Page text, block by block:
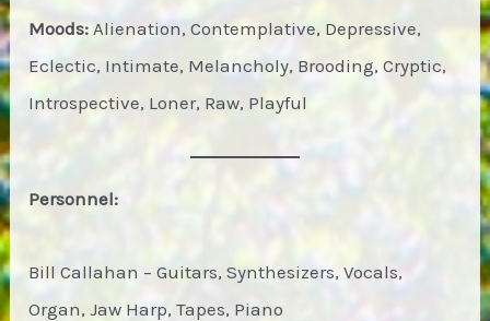
Moods: Alienation, Contemplative, Depressive,
Eclectic, Intimate, Melancholy, Brooding, Cryptic,
Introspective, Loner, Raw, Playful
Personnel:
Bill Callahan – Guitars, Synthesizers, Vocals,
Organ, Jaw Harp, Tapes, Piano